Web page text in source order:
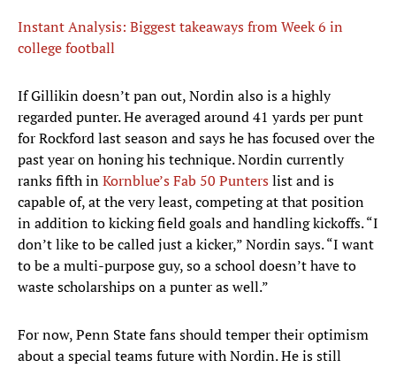
Instant Analysis: Biggest takeaways from Week 6 in
college football
If Gillikin doesn’t pan out, Nordin also is a highly
regarded punter. He averaged around 41 yards per punt
for Rockford last season and says he has focused over the
past year on honing his technique. Nordin currently
ranks fifth inKornblue’s Fab 50 Punterslist and is
capable of, at the very least, competing at that position
in addition to kicking field goals and handling kickoffs. “I
don’t like to be called just a kicker,” Nordin says. “I want
to be a multi-purpose guy, so a school doesn’t have to
waste scholarships on a punter as well.”
For now, Penn State fans should temper their optimism
about a special teams future with Nordin. He is still